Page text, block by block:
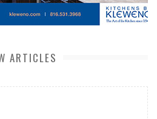
ARTICLES